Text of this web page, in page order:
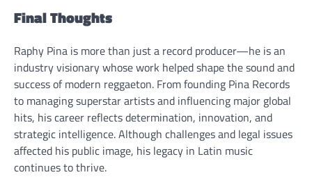
Final Thoughts
Raphy Pina is more than just a record producer—he is an
industry visionary whose work helped shape the sound and
success of modern reggaeton. From founding Pina Records
to managing superstar artists and influencing major global
hits, his career reflects determination, innovation, and
strategic intelligence. Although challenges and legal issues
affected his public image, his legacy in Latin music
continues to thrive.